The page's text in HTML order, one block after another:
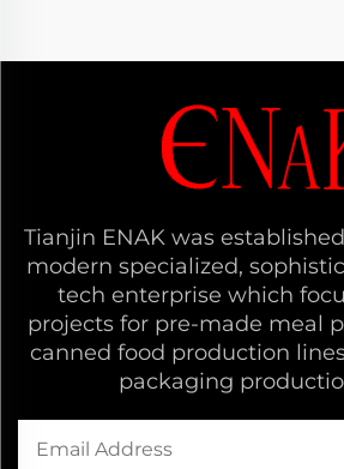
Tianjin ENAK was
modern specialized,
tech enterprise which
projects for pre-made meal
canned food production
packaging